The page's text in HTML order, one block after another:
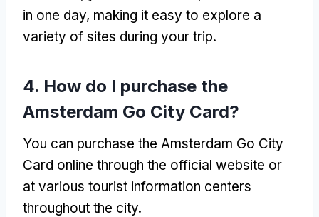
in one day, making it easy to explore a
variety of sites during your trip.
4. How do I purchase the
Amsterdam Go City Card?
You can purchase the Amsterdam Go City
Card online through the official website or
at various tourist information centers
throughout the city.